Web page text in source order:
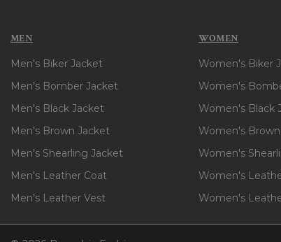
MEN
Men's Biker Jacket
Men's Bomber Jacket
Men's Black Jacket
Men's Brown Jacket
Men's Shearling Jacket
Men's Leather Coat
Men's Leather Vest
WOMEN
Women's Biker
Women's
Women's Black
Women's
Women's
Women's
Women's